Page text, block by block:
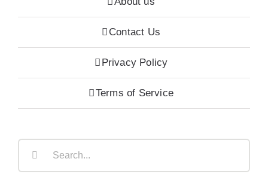
Contact Us
Privacy Policy
Terms of Service